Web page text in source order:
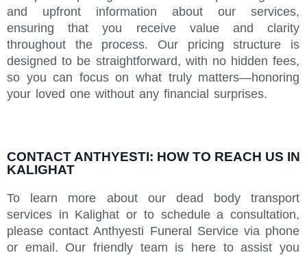
and upfront information about our services,
ensuring that you receive value and clarity
throughout the process. Our pricing structure is
designed to be straightforward, with no hidden fees,
so you can focus on what truly matters—honoring
your loved one without any financial surprises.
CONTACT ANTHYESTI: HOW TO REACH US IN
KALIGHAT
To learn more about our dead body transport
services in Kalighat or to schedule a consultation,
please contact Anthyesti Funeral Service via phone
or email. Our friendly team is here to assist you